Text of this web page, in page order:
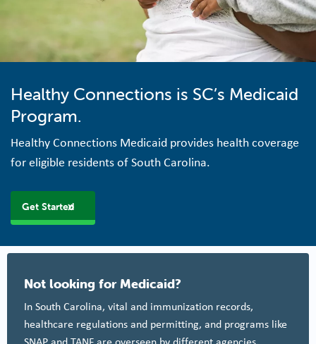
Healthy Connections is SC’s Medicaid
Program.
Healthy Connections Medicaid provides health coverage
for eligible residents of South Carolina.
Get Started
Not looking for Medicaid?
In South Carolina, vital and immunization records,
healthcare regulations and permitting, and programs like